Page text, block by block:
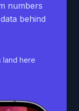
numbers
behind
land here